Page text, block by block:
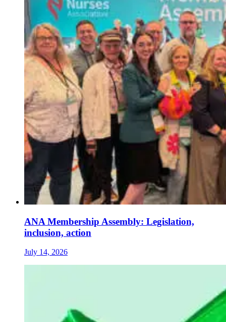
ANA Membership Assembly: Legislation,
inclusion, action
July 14, 2026